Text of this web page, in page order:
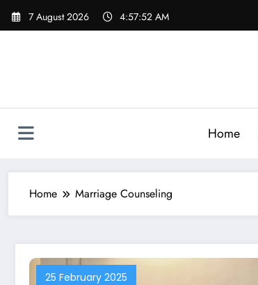
Skip
7 August 2026 4:57:53 AM
Home
Home Marriage Counseling
25 February 2025